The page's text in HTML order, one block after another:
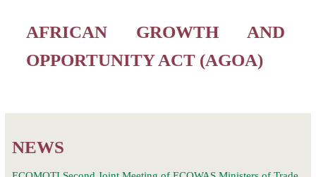
AFRICAN GROWTH AND
OPPORTUNITY ACT (AGOA)
NEWS